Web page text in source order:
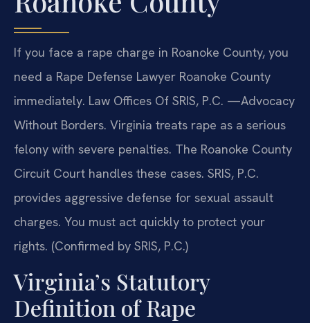
If you face a rape charge in Roanoke County, you
need a Rape Defense Lawyer Roanoke County
immediately. Law Offices Of SRIS, P.C. —Advocacy
Without Borders. Virginia treats rape as a serious
felony with severe penalties. The Roanoke County
Circuit Court handles these cases. SRIS, P.C.
provides aggressive defense for sexual assault
charges. You must act quickly to protect your
rights. (Confirmed by SRIS, P.C.)
Virginia’s Statutory
Definition of Rape